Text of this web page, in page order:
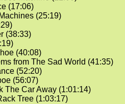
(17:06)
(25:19)
(38:33)
(40:08)
from The Sad World (41:35)
(52:20)
(56:07)
The Car Away (1:01:14)
Tree (1:03:17)